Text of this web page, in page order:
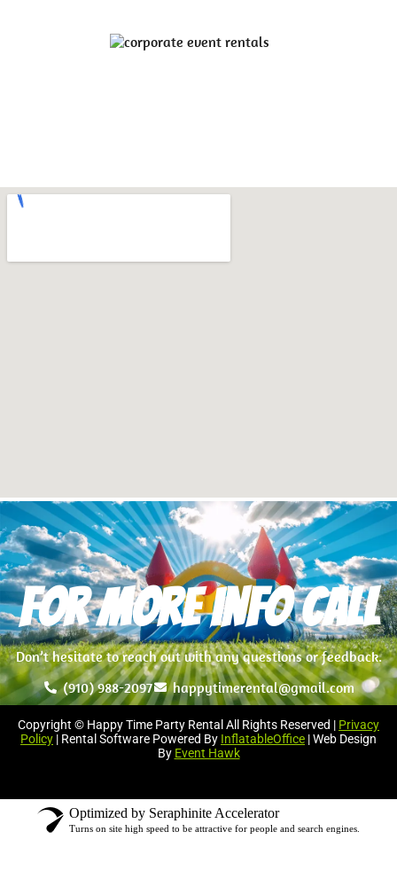
For more info Call
Don’t hesitate to reach out with any questions or feedback.
(910) 988-2097
happytimerental@gmail.com
Copyright © Happy Time Party Rental All Rights Reserved | Privacy
Policy | Rental Software Powered By InflatableOffice | Web Design
By Event Hawk
Optimized by Seraphinite Accelerator
Turns on site high speed to be attractive for people and search engines.